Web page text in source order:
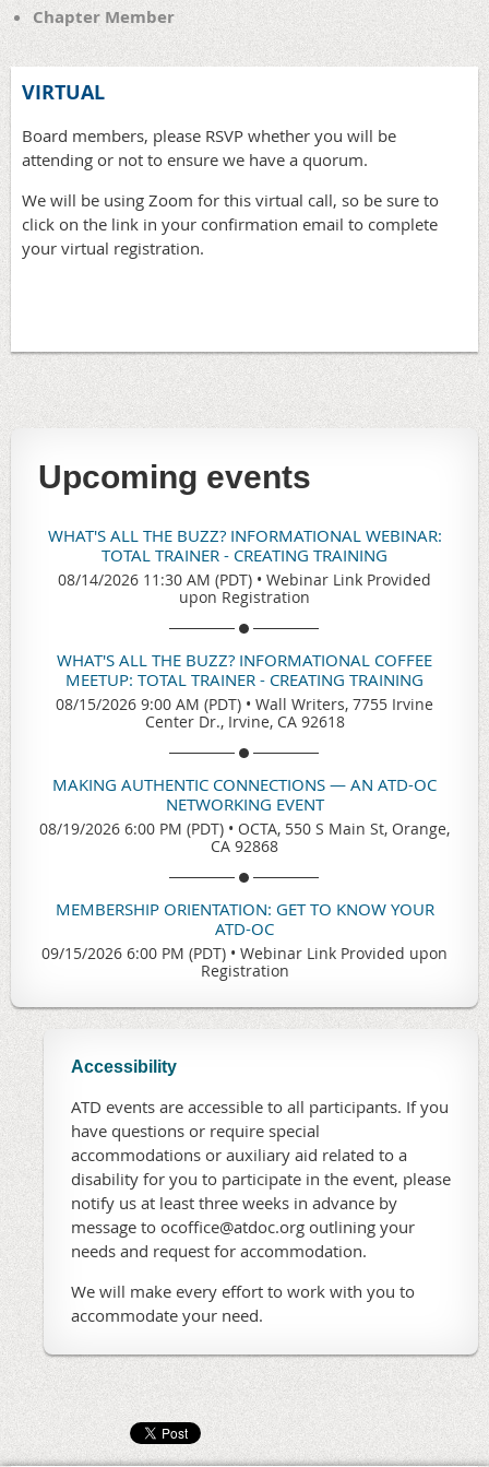
Chapter Member
VIRTUAL
Board members, please RSVP whether you will be
attending or not to ensure we have a quorum.
We will be using Zoom for this virtual call, so be sure to
click on the link in your confirmation email to complete
your virtual registration.
Upcoming events
WHAT'S ALL THE BUZZ? INFORMATIONAL WEBINAR:
TOTAL TRAINER - CREATING TRAINING
08/14/2026 11:30 AM (PDT) • Webinar Link Provided
upon Registration
WHAT'S ALL THE BUZZ? INFORMATIONAL COFFEE
MEETUP: TOTAL TRAINER - CREATING TRAINING
08/15/2026 9:00 AM (PDT) • Wall Writers, 7755 Irvine
Center Dr., Irvine, CA 92618
MAKING AUTHENTIC CONNECTIONS — AN ATD-OC
NETWORKING EVENT
08/19/2026 6:00 PM (PDT) • OCTA, 550 S Main St, Orange,
CA 92868
MEMBERSHIP ORIENTATION: GET TO KNOW YOUR
ATD-OC
09/15/2026 6:00 PM (PDT) • Webinar Link Provided upon
Registration
Accessibility
ATD events are accessible to all participants. If you
have questions or require special
accommodations or auxiliary aid related to a
disability for you to participate in the event, please
notify us at least three weeks in advance by
message to ocoffice@atdoc.org outlining your
needs and request for accommodation.
We will make every effort to work with you to
accommodate your need.